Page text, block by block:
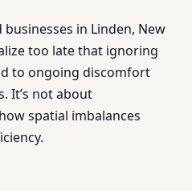
in Linden, New
too late that ignoring
to ongoing discomfort
It’s not about
spatial imbalances